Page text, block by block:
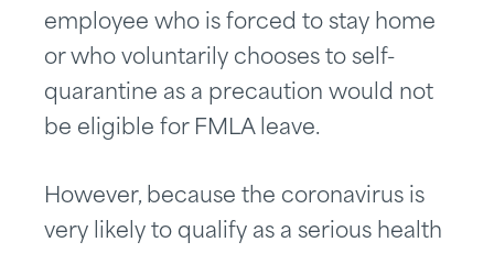
employee who is forced to stay home
or who voluntarily chooses to self-
quarantine as a precaution would not
be eligible for FMLA leave.
However, because the coronavirus is
very likely to qualify as a serious health